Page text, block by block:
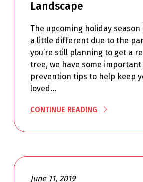
Landscape
The upcoming holiday season
a little different due to the
you’re still planning to get a
tree, we have some
prevention tips to help keep
loved…
CONTINUE READING
June 11, 2019